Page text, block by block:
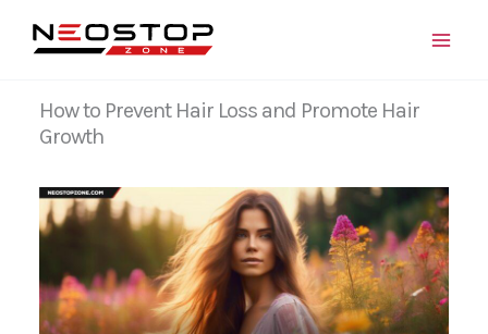
How to Prevent Hair Loss and Promote Hair
Growth